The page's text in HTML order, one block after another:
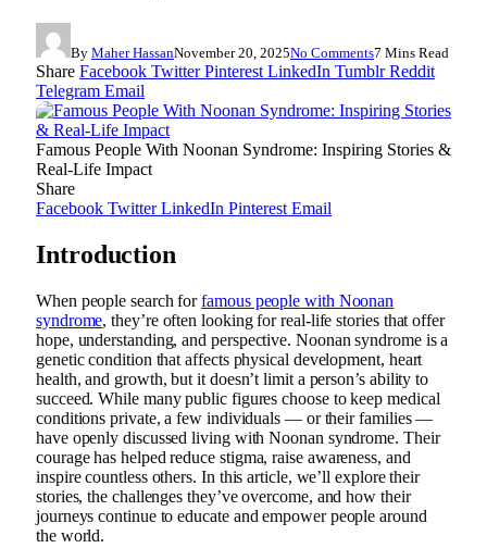
By Maher HassanNovember 20, 2025No Comments7 Mins Read
Share Facebook Twitter Pinterest LinkedIn Tumblr Reddit
Telegram Email
Famous People With Noonan Syndrome: Inspiring Stories &
Real-Life Impact
Share
Facebook Twitter LinkedIn Pinterest Email
Introduction
When people search forfamous people with Noonan
syndrome, they’re often looking for real-life stories that offer
hope, understanding, and perspective. Noonan syndrome is a
genetic condition that affects physical development, heart
health, and growth, but it doesn’t limit a person’s ability to
succeed. While many public figures choose to keep medical
conditions private, a few individuals — or their families —
have openly discussed living with Noonan syndrome. Their
courage has helped reduce stigma, raise awareness, and
inspire countless others. In this article, we’ll explore their
stories, the challenges they’ve overcome, and how their
journeys continue to educate and empower people around
the world.